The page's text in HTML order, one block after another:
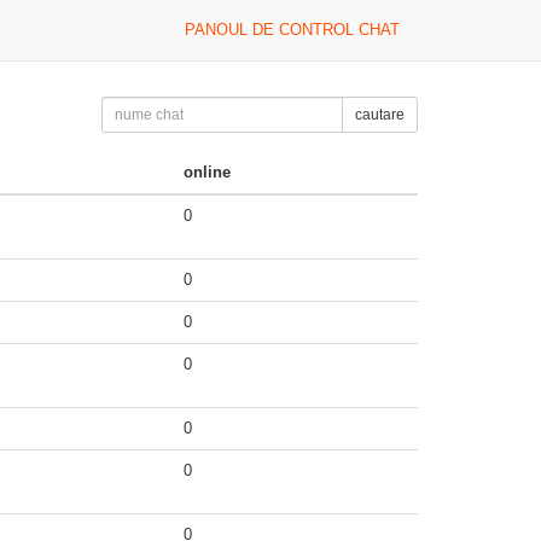
PANOUL DE CONTROL CHAT
cautare
online
0
0
0
0
0
0
0